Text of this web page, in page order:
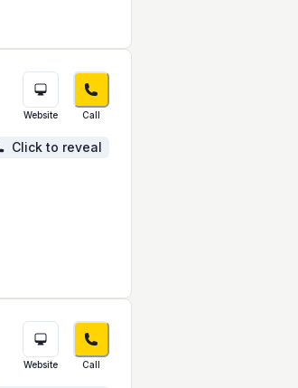
Website Call
Click to reveal
Website Call